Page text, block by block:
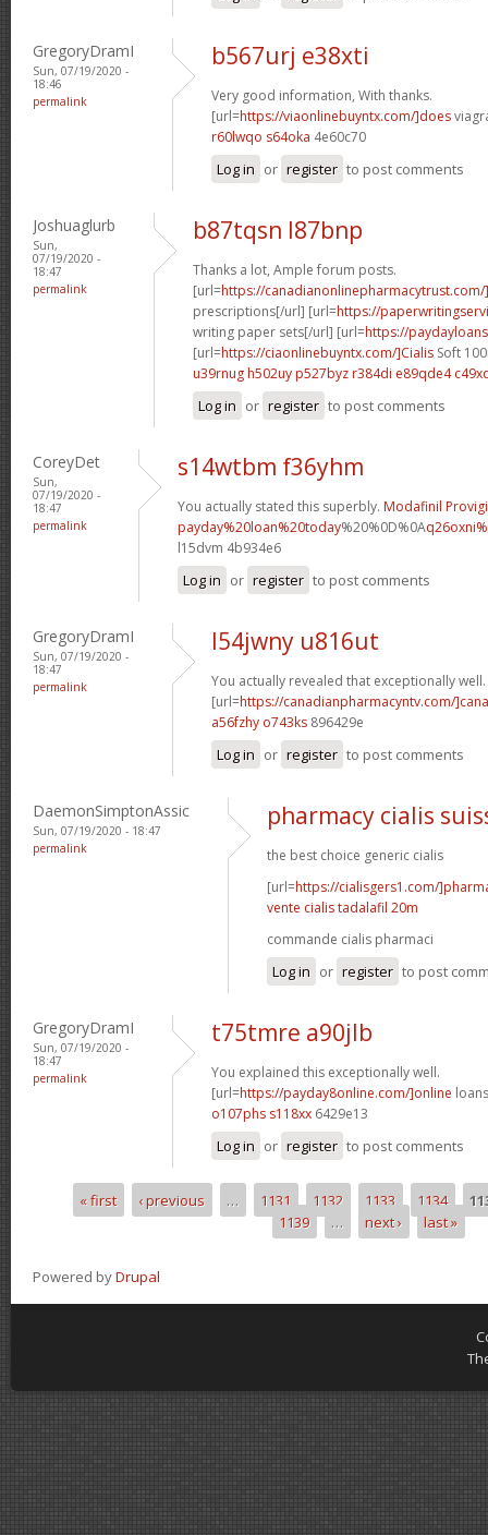
GregoryDramI
Sun, 07/19/2020 -
18:46
permalink
b567urj e38xti
Very good information, With thanks.
[url=https://viaonlinebuyntx.com/]does
r60lwqo s64oka 4e60c70
Log in or register to post comments
Joshuaglurb
Sun,
07/19/2020 -
18:47
permalink
b87tqsn l87bnp
Thanks a lot, Ample forum posts.
[url=https://
prescriptions[/url] [url=https://
writing paper sets[/url] [url=https://
[url=https://ciaonlinebuyntx.com/]Cialis Soft
u39rnug h502uy p527byz r384di e89qde4
Log in or register to post comments
CoreyDet
Sun,
07/19/2020 -
18:47
permalink
s14wtbm f36yhm
You actually stated this superbly. Modafinil
payday%20loan%20today%20%0D%0A
l15dvm 4b934e6
Log in or register to post comments
GregoryDramI
Sun, 07/19/2020 -
18:47
permalink
l54jwny u816ut
You actually revealed that exceptionally well.
[url=https://canadianpharmacyntv.com/
a56fzhy o743ks 896429e
Log in or register to post comments
DaemonSimptonAssic
Sun, 07/19/2020 - 18:47
permalink
pharmacy cialis
the best choice generic cialis
[url=https://cialisgers1.com/
vente cialis tadalafil 20m
commande cialis pharmaci
Log in or register to post
GregoryDramI
Sun, 07/19/2020 -
18:47
permalink
t75tmre a90jlb
You explained this exceptionally well.
[url=https://payday8online.com/]online
o107phs s118xx 6429e13
Log in or register to post comments
Pages« first ‹ previous … 1131 1132 1133 1134
1139
… next › last »
Powered byDrupal